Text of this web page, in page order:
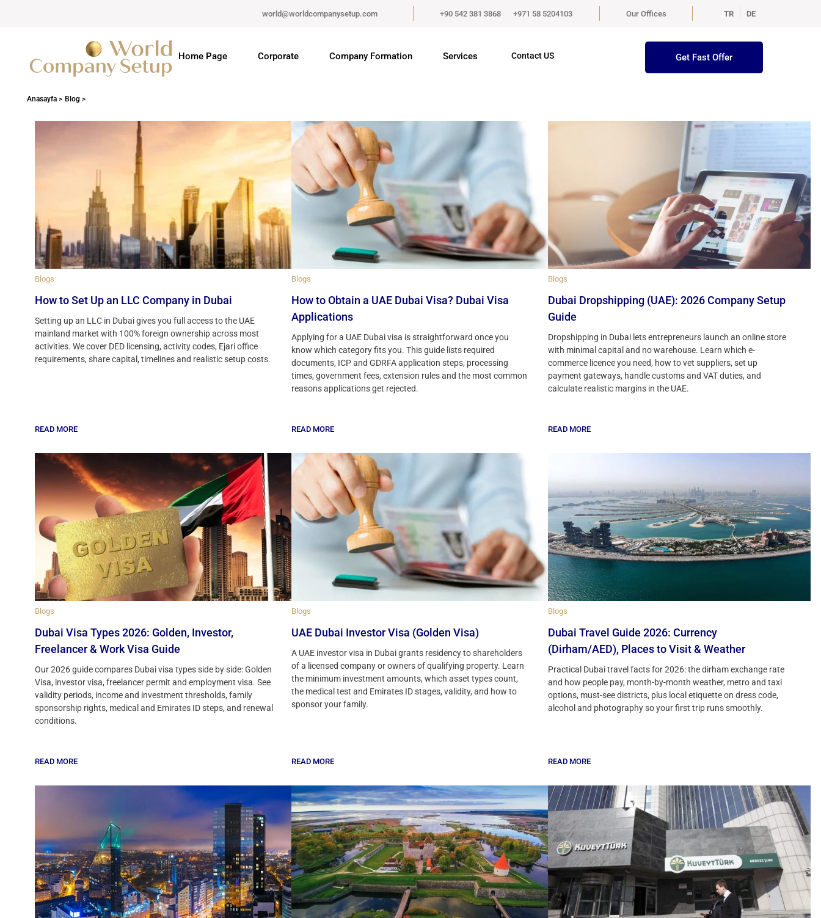
world@worldcompanysetup.com +90 542 381 3868 +971 58 5204103 Our Offices TR DE
Home Page Corporate Company Formation Services Contact US Get Fast Offer
Anasayfa > Blog >
Blogs
How to Set Up an LLC Company in Dubai
Setting up an LLC in Dubai gives you full access to the UAE
mainland market with 100% foreign ownership across most
activities. We cover DED licensing, activity codes, Ejari office
requirements, share capital, timelines and realistic setup costs.
READ MORE
Blogs
How to Obtain a UAE Dubai Visa? Dubai Visa
Applications
Applying for a UAE Dubai visa is straightforward once you
know which category fits you. This guide lists required
documents, ICP and GDRFA application steps, processing
times, government fees, extension rules and the most common
reasons applications get rejected.
READ MORE
Blogs
Dubai Dropshipping (UAE): 2026 Company Setup
Guide
Dropshipping in Dubai lets entrepreneurs launch an online store
with minimal capital and no warehouse. Learn which e-
commerce licence you need, how to vet suppliers, set up
payment gateways, handle customs and VAT duties, and
calculate realistic margins in the UAE.
READ MORE
Blogs
Dubai Visa Types 2026: Golden, Investor,
Freelancer & Work Visa Guide
Our 2026 guide compares Dubai visa types side by side: Golden
Visa, investor visa, freelancer permit and employment visa. See
validity periods, income and investment thresholds, family
sponsorship rights, medical and Emirates ID steps, and renewal
conditions.
READ MORE
Blogs
UAE Dubai Investor Visa (Golden Visa)
A UAE investor visa in Dubai grants residency to shareholders
of a licensed company or owners of qualifying property. Learn
the minimum investment amounts, which asset types count,
the medical test and Emirates ID stages, validity, and how to
sponsor your family.
READ MORE
Blogs
Dubai Travel Guide 2026: Currency
(Dirham/AED), Places to Visit & Weather
Practical Dubai travel facts for 2026: the dirham exchange rate
and how people pay, month-by-month weather, metro and taxi
options, must-see districts, plus local etiquette on dress code,
alcohol and photography so your first trip runs smoothly.
READ MORE